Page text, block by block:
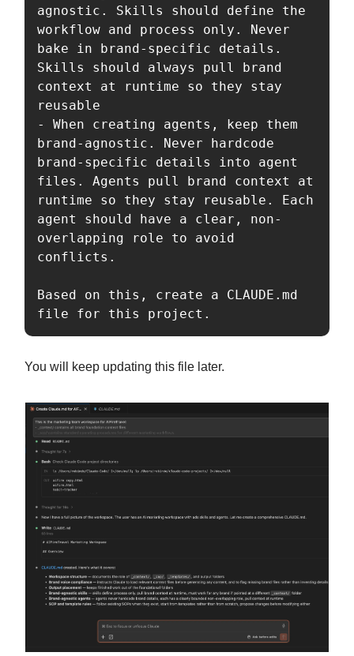
agnostic. Skills should define the
workflow and process only. Never
bake in brand-specific details.
Skills should always pull brand
context at runtime so they stay
reusable
- When creating agents, keep them
brand-agnostic. Never hardcode
brand-specific details into agent
files. Agents pull brand context at
runtime so they stay reusable. Each
agent should have a clear, non-
overlapping role to avoid
conflicts.
Based on this, create a CLAUDE.md
file for this project.
You will keep updating this file later.